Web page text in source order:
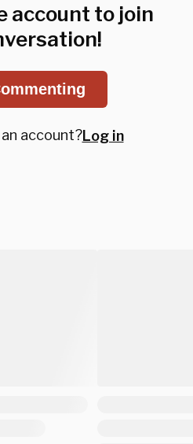
account to join
account?Log in